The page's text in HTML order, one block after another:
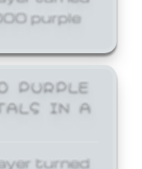
purple
PURPLE
IN A
turned